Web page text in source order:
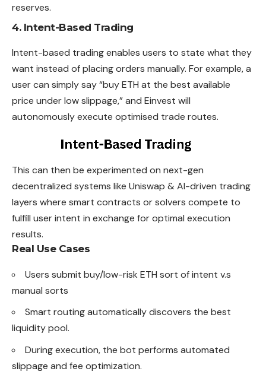
reserves.
4. Intent-Based Trading
Intent-based trading enables users to state what they
want instead of placing orders manually. For example, a
user can simply say “buy ETH at the best available
price under low slippage,” and Einvest will
autonomously execute optimised trade routes.
This can then be experimented on next-gen
decentralized systems like Uniswap & AI-driven trading
layers where smart contracts or solvers compete to
fulfill user intent in exchange for optimal execution
results.
Real Use Cases
Users submit buy/low-risk ETH sort of intent v.s
manual sorts
Smart routing automatically discovers the best
liquidity pool.
During execution, the bot performs automated
slippage and fee optimization.